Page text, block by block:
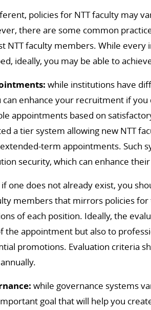
policies for NTT faculty may
there are some common
NTT faculty members. While every
ideally, you may be able to
while institutions have
enhance your recruitment if you
appointments based on
a tier system allowing new NTT
term appointments. Such
security, which can enhance
if one does not already exist, you
members that mirrors policies
of each position. Ideally, the
the appointment but also to
promotions. Evaluation criteria
while governance systems
goal that will help you